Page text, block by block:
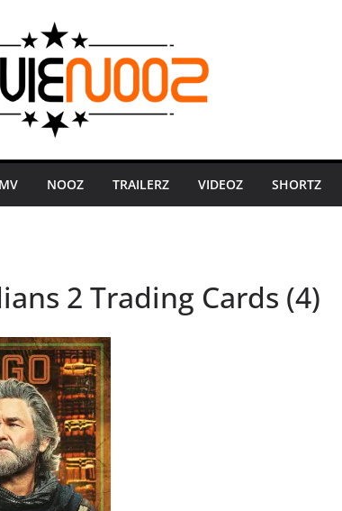
NOOZ TRAILERZ VIDEOZ SHORTZ
2 Trading Cards (4)